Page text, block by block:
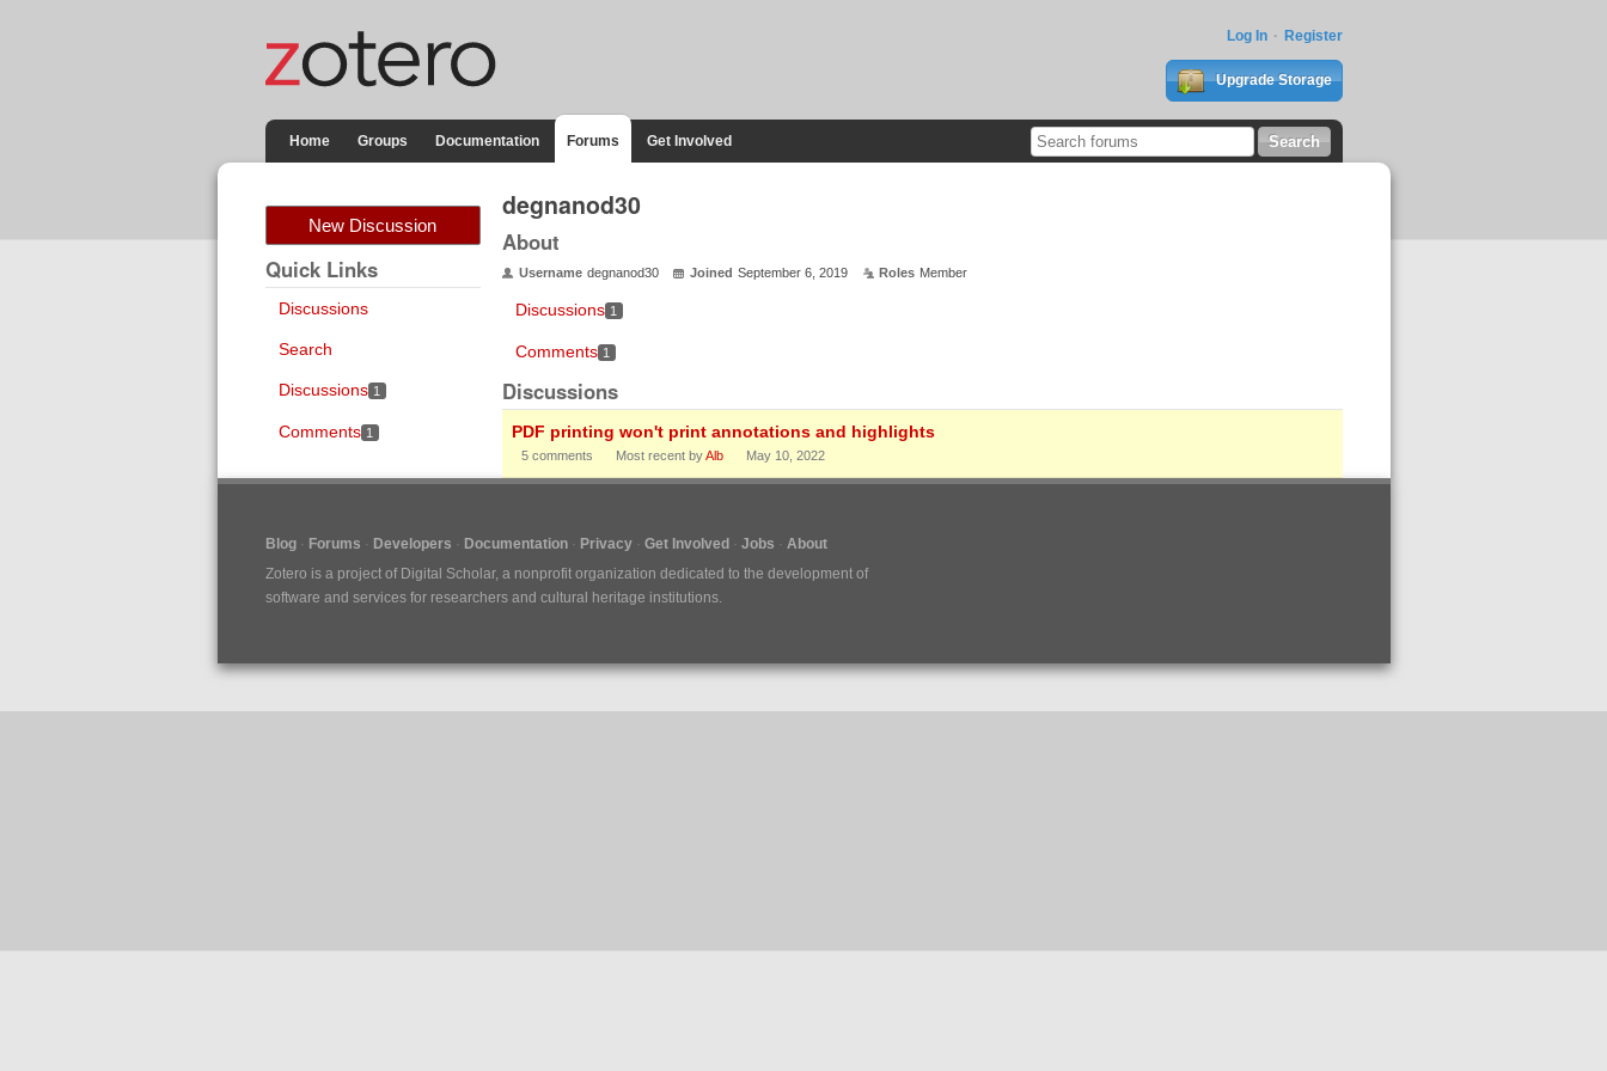
Log In Register
Upgrade Storage
Home Groups Documentation Forums Get Involved
New Discussion
Quick Links
Discussions
Search
Discussions 1
Comments 1
degnanod30
About
Username degnanod30 Joined September 6, 2019 Roles Member
Discussions 1
Comments 1
Discussions
PDF printing won't print annotations and highlights
5comments Most recent byAlb May 10, 2022
Blog Forums Developers Documentation Privacy Get Involved Jobs
About
Zotero is a project of Digital Scholar, a nonprofit organization dedicated to the development of
software and services for researchers and cultural heritage institutions.